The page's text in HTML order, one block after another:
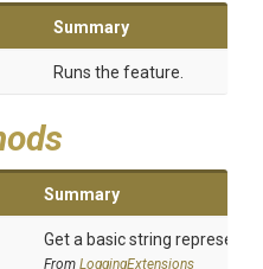
Summary
Runs the feature.
Summary
Get a basic string
From LoggingExtensions